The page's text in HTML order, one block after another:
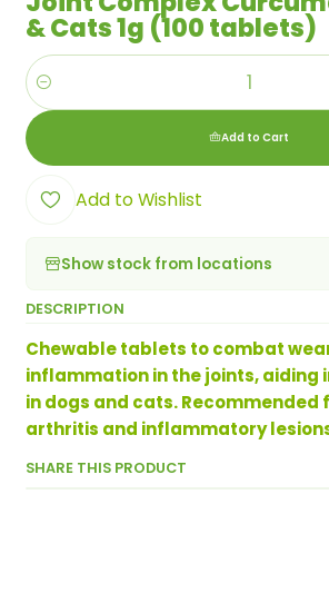
& Cats 1g (100 tablets)
Quantity
Add to Cart
Add to Wishlist
Show stock from locations
DESCRIPTION
Chewable tablets to combat
inflammation in the joints, aiding
in dogs and cats. Recommended
arthritis and inflammatory
SHARE THIS PRODUCT